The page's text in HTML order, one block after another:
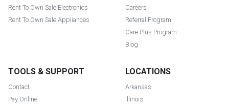
Rent To Own Sale Electronics
Rent To Own Sale Appliances
Careers
Referral Program
Care Plus Program
Blog
TOOLS & SUPPORT
Contact
Pay Online
LOCATIONS
Arkansas
Illinois